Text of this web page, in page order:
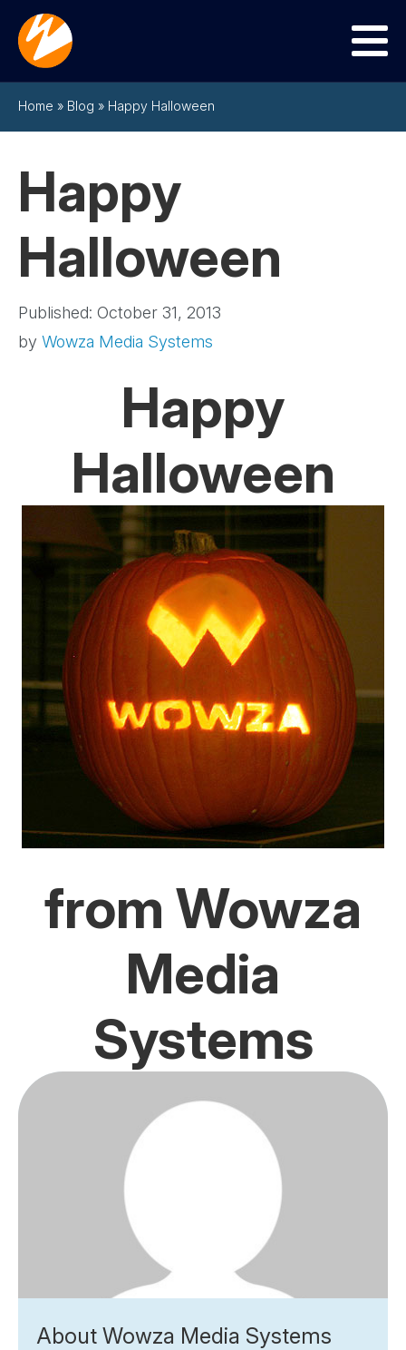
Menu
Home » Blog » Happy Halloween
Happy
Halloween
Published: October 31, 2013
by Wowza Media Systems
Happy
Halloween
from Wowza
Media
Systems
About Wowza Media Systems